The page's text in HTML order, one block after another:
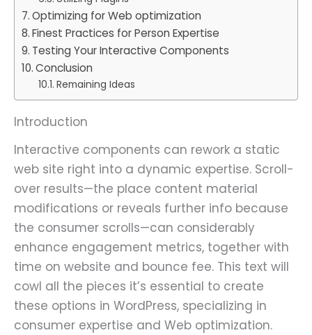
Optimizing for Web optimization
Finest Practices for Person Expertise
Testing Your Interactive Components
Conclusion
Remaining Ideas
Introduction
Interactive components can rework a static
web site right into a dynamic expertise. Scroll-
over results—the place content material
modifications or reveals further info because
the consumer scrolls—can considerably
enhance engagement metrics, together with
time on website and bounce fee. This text will
cowl all the pieces it’s essential to create
these options in WordPress, specializing in
consumer expertise and Web optimization.